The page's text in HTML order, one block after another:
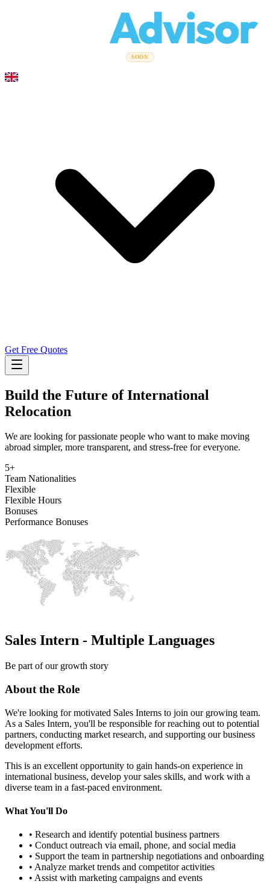
Advisor
SOON
Get Free Quotes
Build the Future of International
Relocation
We are looking for passionate people who want to make moving
abroad simpler, more transparent, and stress-free for everyone.
5+
Team Nationalities
Flexible
Flexible Hours
Bonuses
Performance Bonuses
Sales Intern - Multiple Languages
Be part of our growth story
About the Role
We're looking for motivated Sales Interns to join our growing team.
As a Sales Intern, you'll be responsible for reaching out to potential
partners, conducting market research, and supporting our business
development efforts.
This is an excellent opportunity to gain hands-on experience in
international business, develop your sales skills, and work with a
diverse team in a fast-paced environment.
What You'll Do
• Research and identify potential business partners
• Conduct outreach via email, phone, and social media
• Support the team in partnership negotiations and onboarding
• Analyze market trends and competitor activities
• Assist with marketing campaigns and events